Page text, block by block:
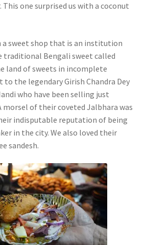
one surprised us with a coconut
a sweet shop that is an institution
traditional Bengali sweet called
land of sweets in incomplete
the legendary Girish Chandra Dey
who have been selling just
morsel of their coveted Jalbhara was
indisputable reputation of being
in the city. We also loved their
sandesh.